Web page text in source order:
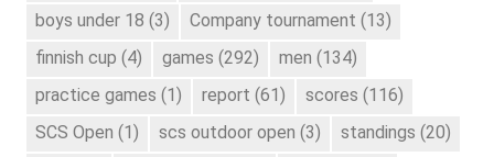
boys under 18 (3) Company tournament (13)
finnish cup (4) games (292) men (134)
practice games (1) report (61) scores (116)
SCS Open (1) scs outdoor open (3) standings (20)